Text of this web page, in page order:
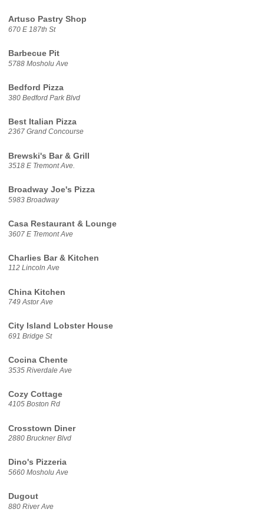
Artuso Pastry Shop
670 E 187th St
Barbecue Pit
5788 Mosholu Ave
Bedford Pizza
380 Bedford Park Blvd
Best Italian Pizza
2367 Grand Concourse
Brewski's Bar & Grill
3518 E Tremont Ave.
Broadway Joe's Pizza
5983 Broadway
Casa Restaurant & Lounge
3607 E Tremont Ave
Charlies Bar & Kitchen
112 Lincoln Ave
China Kitchen
749 Astor Ave
City Island Lobster House
691 Bridge St
Cocina Chente
3535 Riverdale Ave
Cozy Cottage
4105 Boston Rd
Crosstown Diner
2880 Bruckner Blvd
Dino's Pizzeria
5660 Mosholu Ave
Dugout
880 River Ave